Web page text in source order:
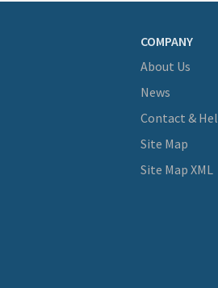
COMPANY
About Us
News
Contact &
Site Map
Site Map XML